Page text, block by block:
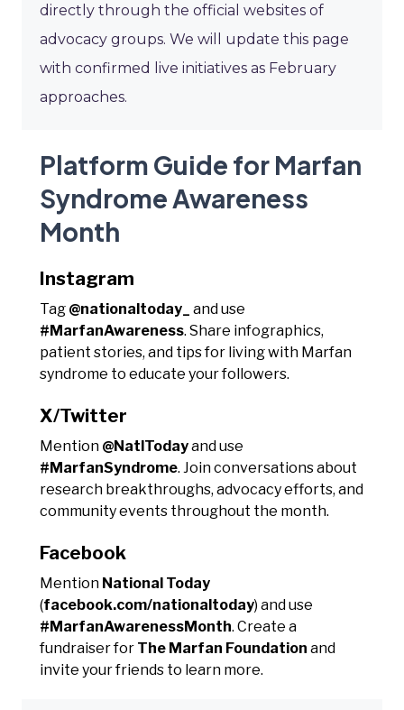
directly through the official websites of
advocacy groups. We will update this page
with confirmed live initiatives as February
approaches.
Platform Guide for Marfan
Syndrome Awareness
Month
Instagram
Tag @nationaltoday_
and use
#MarfanAwareness. Share infographics,
patient stories, and tips for living with Marfan
syndrome to educate your followers.
X/Twitter
Mention @NatlTodayand use
#MarfanSyndrome. Join conversations about
research breakthroughs, advocacy efforts, and
community events throughout the month.
Facebook
Mention National Today
(facebook.com/nationaltoday) and use
#MarfanAwarenessMonth. Create a
fundraiser for The Marfan Foundation and
invite your friends to learn more.